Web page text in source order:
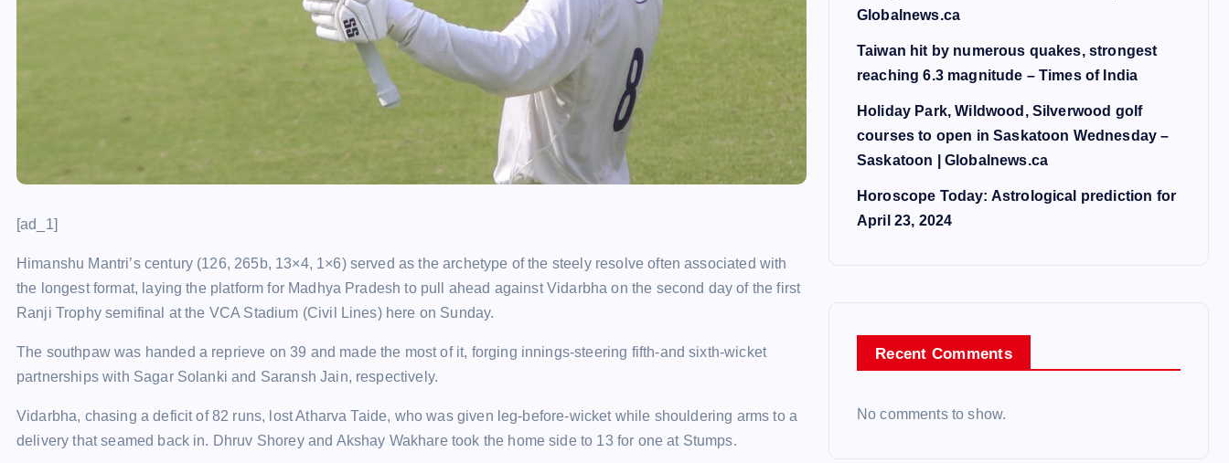
[ad_1]
Himanshu Mantri’s century (126, 265b, 13×4, 1×6) served as the archetype of the steely resolve often associated with
the longest format, laying the platform for Madhya Pradesh to pull ahead against Vidarbha on the second day of the first
Ranji Trophy semifinal at the VCA Stadium (Civil Lines) here on Sunday.
The southpaw was handed a reprieve on 39 and made the most of it, forging innings-steering fifth-and sixth-wicket
partnerships with Sagar Solanki and Saransh Jain, respectively.
Vidarbha, chasing a deficit of 82 runs, lost Atharva Taide, who was given leg-before-wicket while shouldering arms to a
delivery that seamed back in. Dhruv Shorey and Akshay Wakhare took the home side to 13 for one at Stumps.
Globalnews.ca
Taiwan hit by numerous quakes, strongest
reaching 6.3 magnitude – Times of India
Holiday Park, Wildwood, Silverwood golf
courses to open in Saskatoon Wednesday –
Saskatoon | Globalnews.ca
Horoscope Today: Astrological prediction for
April 23, 2024
Recent Comments
No comments to show.